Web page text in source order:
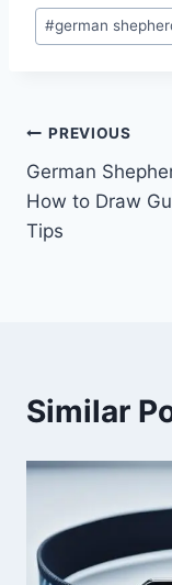
Post
Tags:
#german
Post
PREVIOUS
German
How to Draw
Tips
Similar